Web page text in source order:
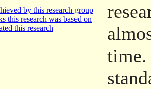
by this research group
this research was based on
this research
time.